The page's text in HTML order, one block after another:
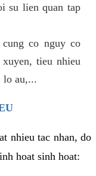
su lien quan tap
co nguy co
tieu nhieu
lo au,...
nhieu tac nhan, do
hoat sinh hoat: